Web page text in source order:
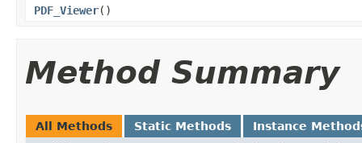
PDF_Viewer()
Method Summary
All Methods Static Methods Instance